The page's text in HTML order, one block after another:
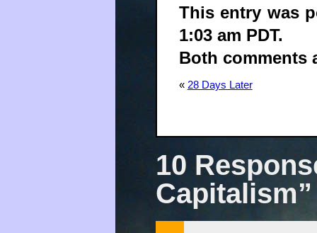
This entry was
1:03 am PDT.
Both comments
« 28 Days Later
10
Capitalism”